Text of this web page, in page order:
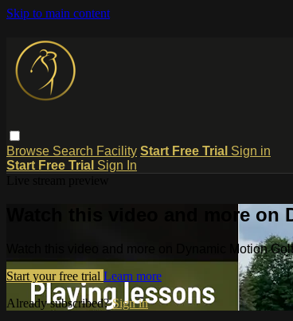
Skip to main content
Browse Search Facility Start Free Trial Sign in
Start Free Trial Sign In
Watch this video and more on
Watch this video and more on Dynamic Motion
Start your free trial Learn more
Already subscribed?Sign in